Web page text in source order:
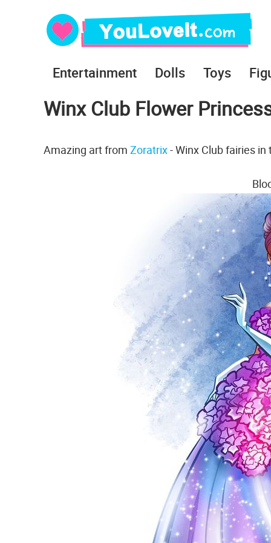
Entertainment Dolls Toys
Winx Club Flower
Amazing art from Zoratrix- Winx Club fairies